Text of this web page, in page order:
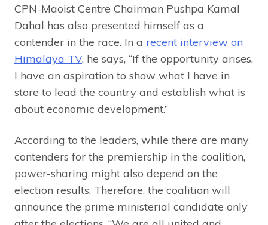
CPN-Maoist Centre Chairman Pushpa Kamal
Dahal has also presented himself as a
contender in the race. In a recent interview on
Himalaya TV, he says, “If the opportunity arises,
I have an aspiration to show what I have in
store to lead the country and establish what is
about economic development.”
According to the leaders, while there are many
contenders for the premiership in the coalition,
power-sharing might also depend on the
election results. Therefore, the coalition will
announce the prime ministerial candidate only